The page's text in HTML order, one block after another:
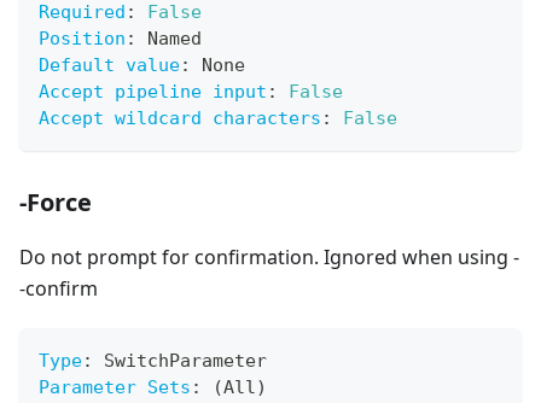
Required :
False
Position :
Named
Default value:
None
Accept pipeline input :
False
Accept wildcard characters : False
-Force
Do not prompt for confirmation. Ignored when using -
-confirm
Type:
SwitchParameter
Parameter Sets :
(All)